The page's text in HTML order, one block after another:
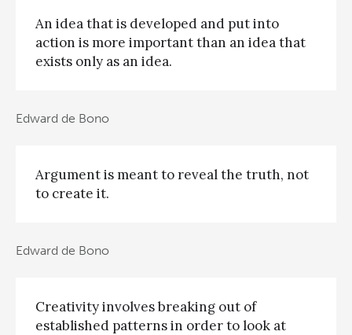
An idea that is developed and put into
action is more important than an idea that
exists only as an idea.
Edward de Bono
Argument is meant to reveal the truth, not
to create it.
Edward de Bono
Creativity involves breaking out of
established patterns in order to look at